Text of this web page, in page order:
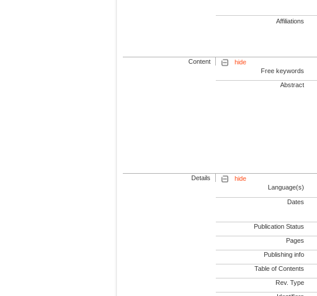
Affiliations
Content
hide
Free keywords
Abstract
Details
hide
Language(s)
Dates
Publication Status
Pages
Publishing info
Table of Contents
Rev. Type